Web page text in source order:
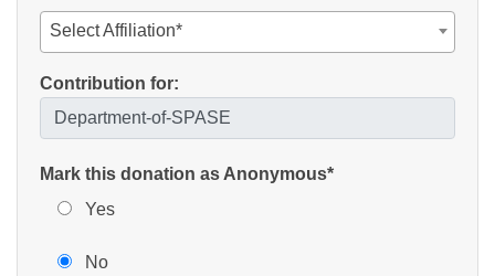
Select Affiliation*
Contribution for:
Mark this donation as Anonymous*
Yes
No